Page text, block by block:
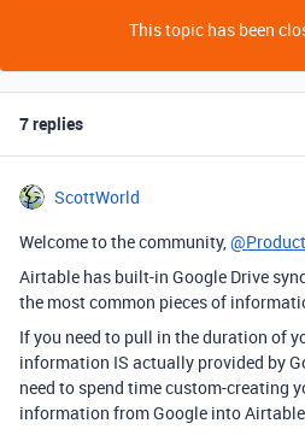
This topic has been
7 replies
ScottWorld
Welcome to the community,
Airtable has built-in Google Drive
the most common pieces of
If you need to pull in the duration of
information IS actually provided by
need to spend time custom-creating
information from Google into